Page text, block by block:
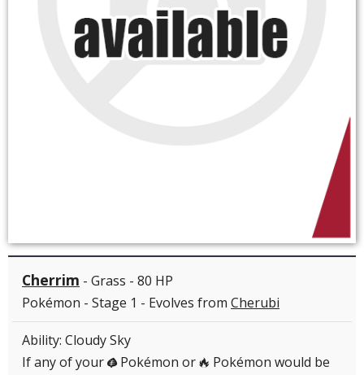
Cherrim - Grass - 80 HP
Pokémon - Stage 1 - Evolves from Cherubi
Ability: Cloudy Sky
If any of your GPokémon or R Pokémon would be